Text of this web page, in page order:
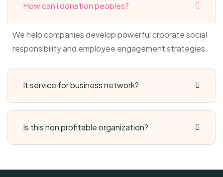
How can i donation peoples?
We help companies develop powerful crporate social
responsibility and employee engagement strategies.
It service for business network?
Is this non profitable organization?